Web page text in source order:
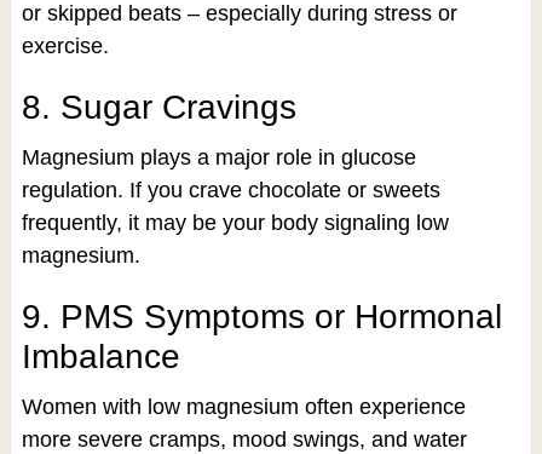
or skipped beats – especially during stress or
exercise.
8. Sugar Cravings
Magnesium plays a major role in glucose
regulation. If you crave chocolate or sweets
frequently, it may be your body signaling low
magnesium.
9. PMS Symptoms or Hormonal
Imbalance
Women with low magnesium often experience
more severe cramps, mood swings, and water